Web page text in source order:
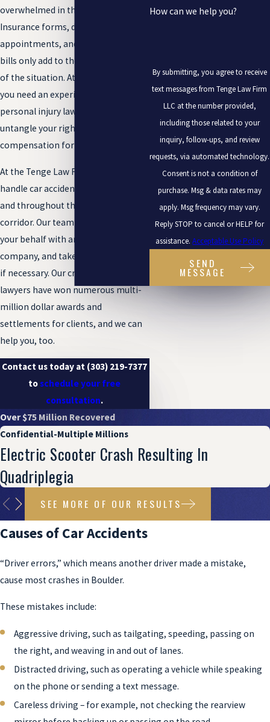
overwhelmed in the aftermath.
Insurance forms, doctors’
appointments, and piles of medical
bills only add to the pain and stress
of the situation. At times like these,
you need an experienced Boulder
personal injury lawyer to help you
untangle your rights and seek
compensation for your injuries.
At the Tenge Law Firm, LLC, we
handle car accident cases in Boulder
and throughout the Front Range
corridor. Our team can negotiate on
your behalf with an insurance
company, and take your case to trial
if necessary. Our creative, dedicated
lawyers have won numerous multi-
million dollar awards and
settlements for clients, and we can
help you, too.
Contact us today at (303) 219-7377
toschedule your free
consultation.
How can we help you?
By submitting, you agree to receive
text messages from Tenge Law Firm
LLC at the number provided,
including those related to your
inquiry, follow-ups, and review
requests, via automated technology.
Consent is not a condition of
purchase. Msg & data rates may
apply. Msg frequency may vary.
Reply STOP to cancel or HELP for
assistance.Acceptable Use Policy
SEND
MESSAGE
Over $75 Million Recovered
Confidential-Multiple Millions
Electric Scooter Crash Resulting In
Quadriplegia
SEE MORE OF OUR RESULTS
Causes of Car Accidents
“Driver errors,” which means another driver made a mistake,
cause most crashes in Boulder.
These mistakes include:
Aggressive driving, such as tailgating, speeding, passing on
the right, and weaving in and out of lanes.
Distracted driving, such as operating a vehicle while speaking
on the phone or sending a text message.
Careless driving – for example, not checking the rearview